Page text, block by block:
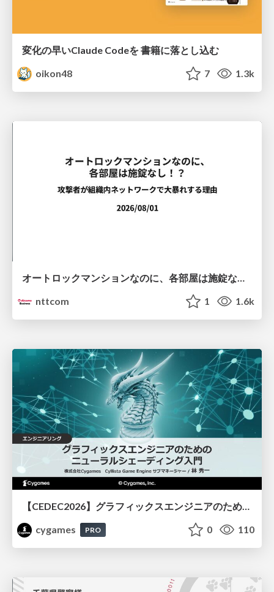
変化の早いClaude Codeを 書籍に落とし込む
oikon48
7 1.3k
オートロックマンションなのに、各部屋は施錠なし！？ 攻撃者が組織内ネットワークで大暴れする理由 / The Front Door Is Locked, but the Rooms Are Wide Open: Why Attackers Move Freely Inside Enterprise Networks
nttcom
1 1.6k
cygames
PRO 0 110